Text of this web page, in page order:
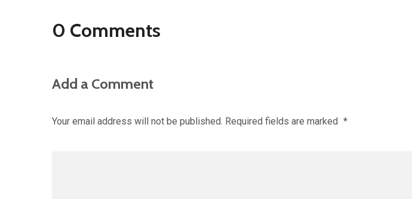
0 Comments
Add a Comment
Your email address will not be published. Required fields are marked *